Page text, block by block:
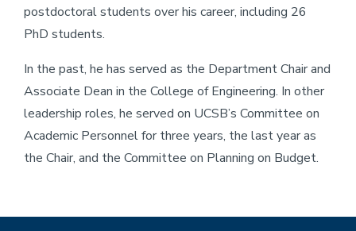
postdoctoral students over his career, including 26
PhD students.
In the past, he has served as the Department Chair and
Associate Dean in the College of Engineering. In other
leadership roles, he served on UCSB’s Committee on
Academic Personnel for three years, the last year as
the Chair, and the Committee on Planning on Budget.